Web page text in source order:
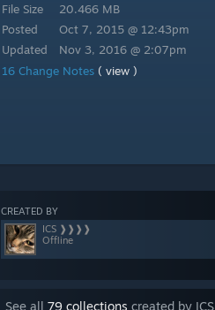
File Size
Posted
Updated
20.466 MB
Oct 7, 2015 @ 12:43pm
Nov 3, 2016 @ 2:07pm
16 Change Notes ( view )
CREATED BY
ICS ❱❱❱❱
Offline
See all 79 collections created by ICS